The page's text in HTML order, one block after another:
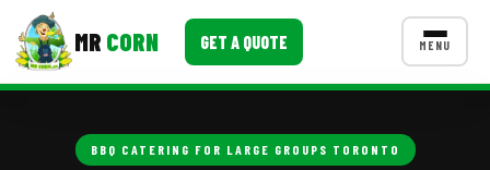
MR CORN GET A QUOTE MENU
CONTACT US
BBQ CATERING FOR LARGE GROUPS TORONTO